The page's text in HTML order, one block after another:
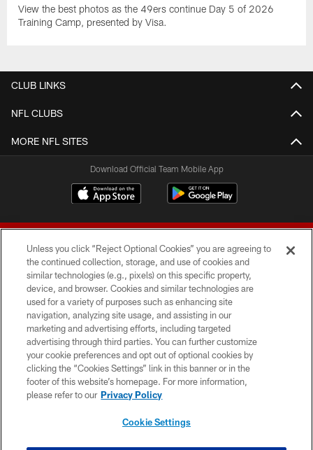
View the best photos as the 49ers continue Day 5 of 2026
Training Camp, presented by Visa.
CLUB LINKS
NFL CLUBS
MORE NFL SITES
Download Official Team Mobile App
© 2026 Forty Niners Football Company LLC
TERMS AND CONDITIONS
PRIVACY POLICY
ACCESSIBILITY
CONTACT US
Unless you click “Reject Optional Cookies” you are agreeing to
the continued collection, storage, and use of cookies and
similar technologies (e.g., pixels) on this specific property,
device, and browser. Cookies and similar technologies are
used for a variety of purposes such as enhancing site
navigation, analyzing site usage, and assisting in our
marketing and advertising efforts, including targeted
advertising through third parties. You can further customize
your cookie preferences and opt out of optional cookies by
clicking the “Cookies Settings” link in this banner or in the
footer of this website’s homepage. For more information,
please refer to our Privacy Policy
Cookie Settings